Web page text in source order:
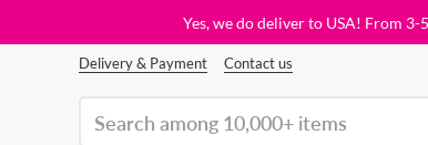
Yes, we do deliver to USA! From
Delivery & Payment Contact us